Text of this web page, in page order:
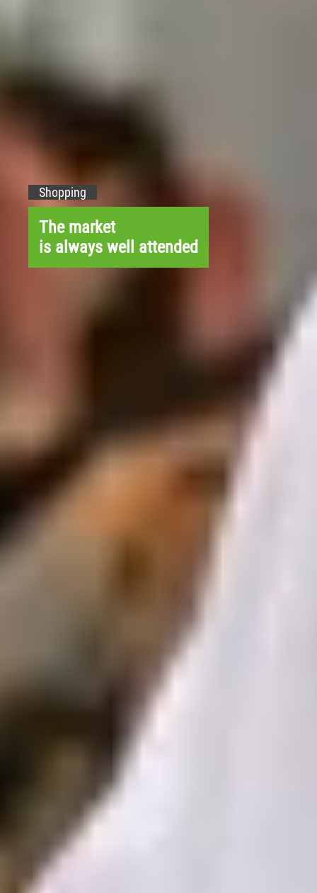
Shopping
The market
is always well attended